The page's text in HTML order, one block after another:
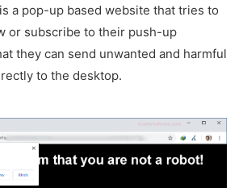
a pop-up based website that tries to
or subscribe to their push-up
they can send unwanted and harmful
to the desktop.